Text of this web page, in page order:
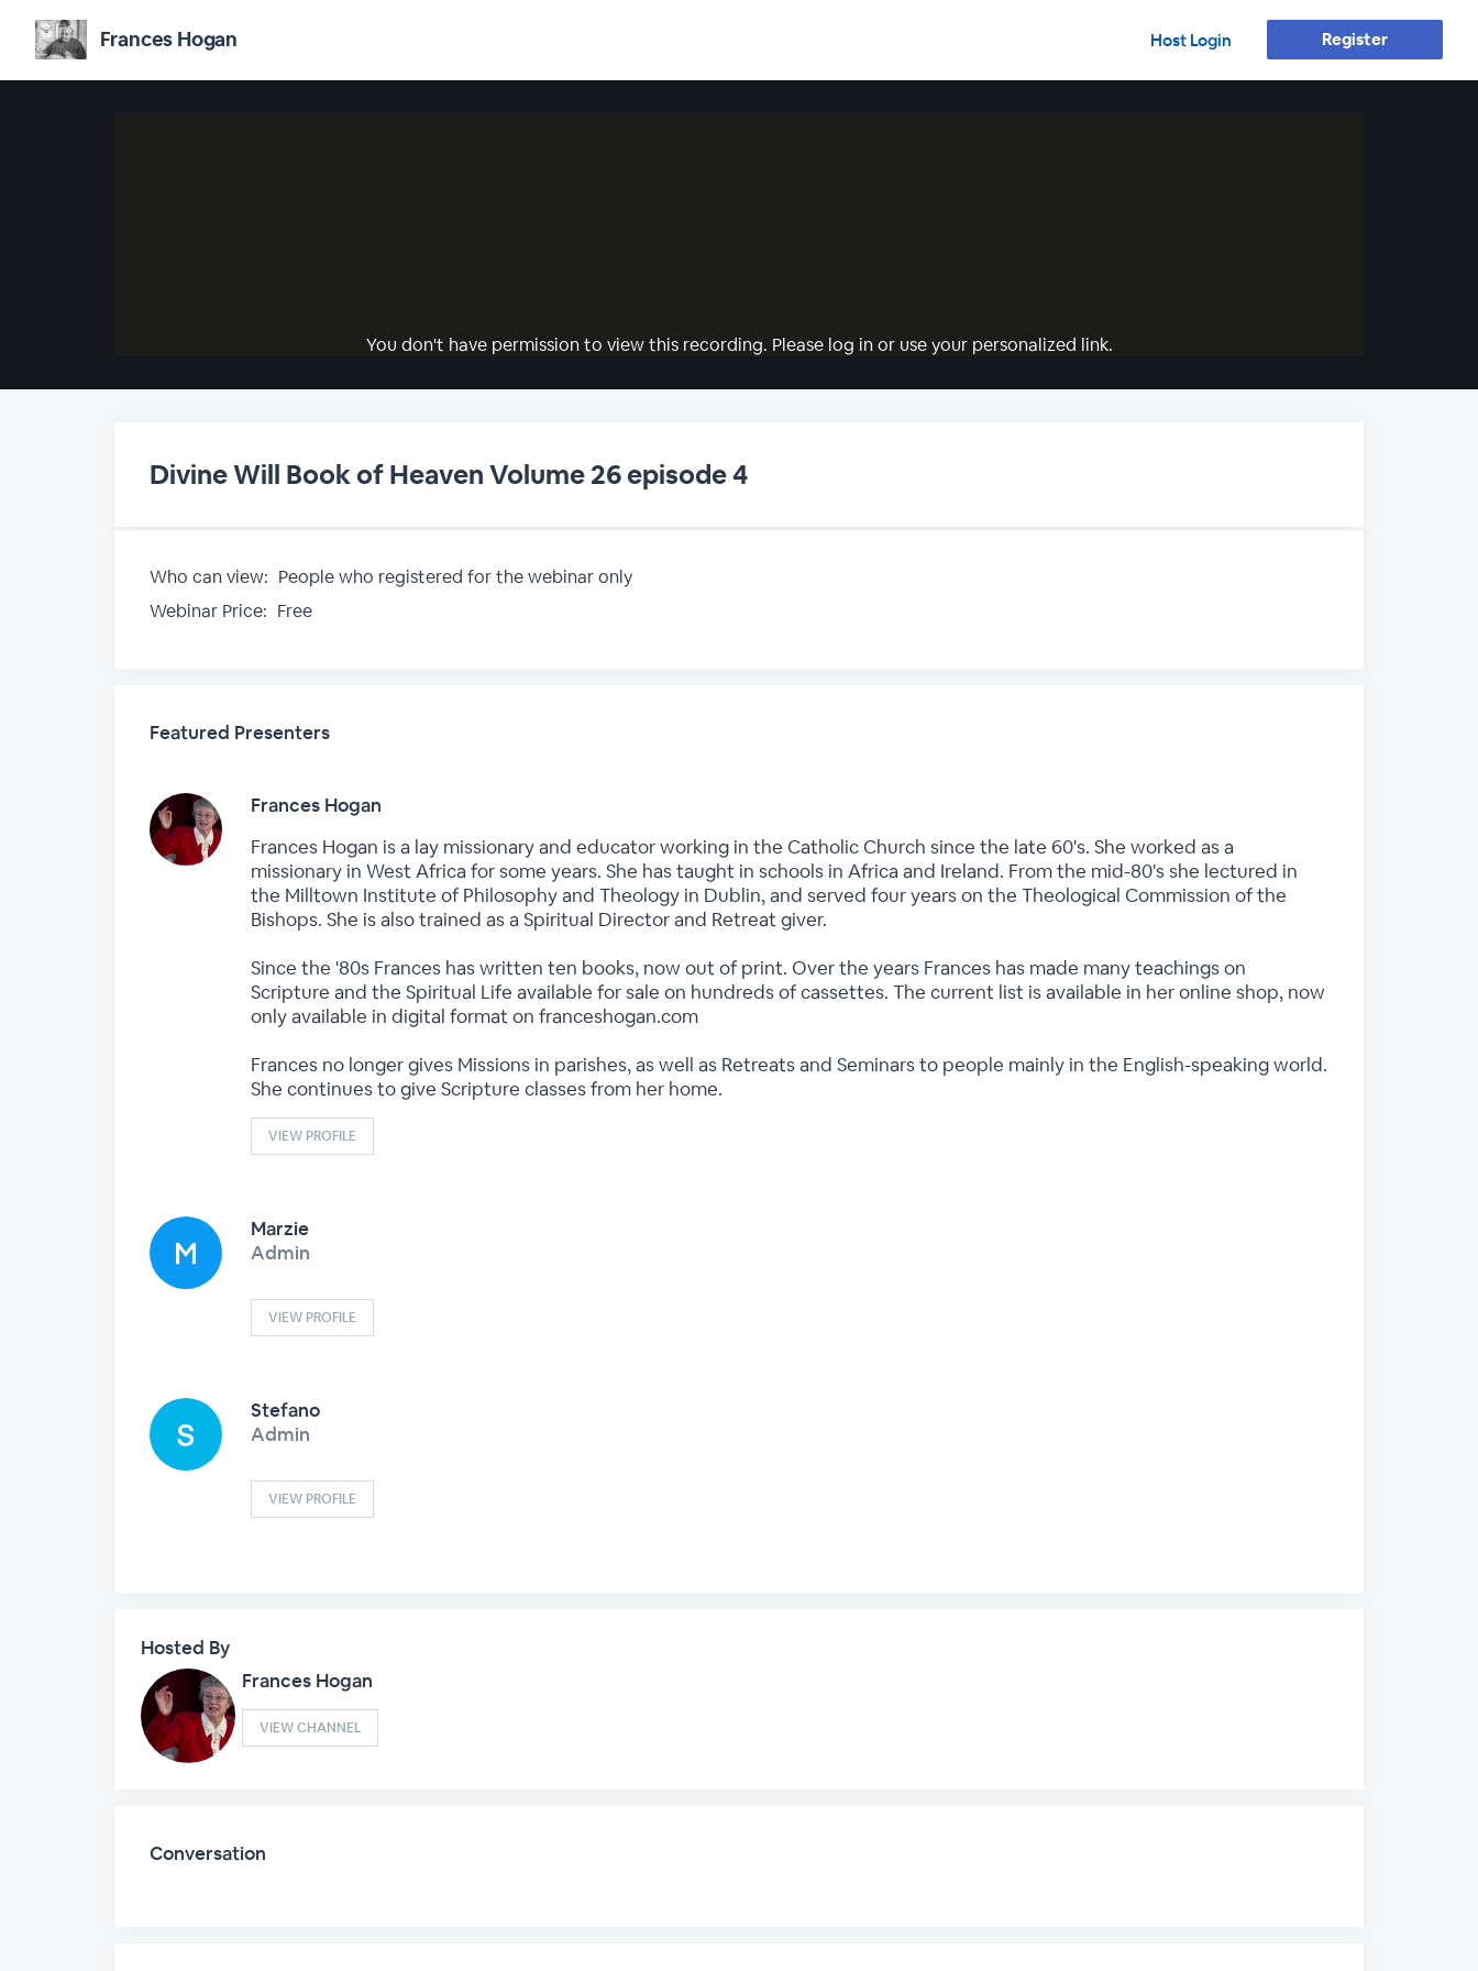
Frances Hogan Host Login Register
You don't have permission to view this recording. Please log in or use your personalized link.
Divine Will Book of Heaven Volume 26 episode 4
Who can view: People who registered for the webinar only
Webinar Price: Free
Featured Presenters
Frances Hogan
Frances Hogan is a lay missionary and educator working in the Catholic Church since the late 60's. She worked as a
missionary in West Africa for some years. She has taught in schools in Africa and Ireland. From the mid-80's she lectured in
the Milltown Institute of Philosophy and Theology in Dublin, and served four years on the Theological Commission of the
Bishops. She is also trained as a Spiritual Director and Retreat giver.
Since the '80s Frances has written ten books, now out of print. Over the years Frances has made many teachings on
Scripture and the Spiritual Life available for sale on hundreds of cassettes. The current list is available in her online shop, now
only available in digital format on franceshogan.com
Frances no longer gives Missions in parishes, as well as Retreats and Seminars to people mainly in the English-speaking world.
She continues to give Scripture classes from her home.
VIEW PROFILE
Marzie
Admin
VIEW PROFILE
Stefano
Admin
VIEW PROFILE
Hosted By
Frances Hogan
VIEW CHANNEL
Conversation